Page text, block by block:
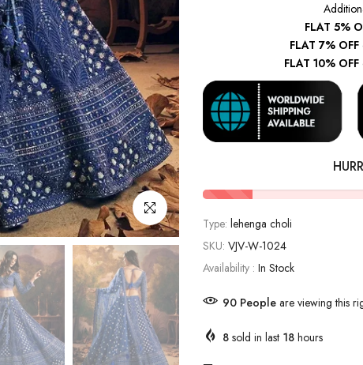
Click to enlarge
FLAT 5%
FLAT 7% OFF
FLAT 10% OFF
Type: lehenga choli
SKU: VJV-W-1024
Availability : In Stock
91 Peopleare viewing this
8 sold in last 18 hours